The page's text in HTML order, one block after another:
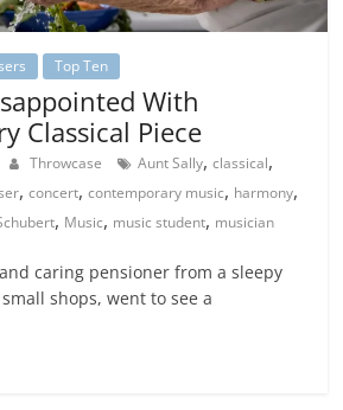
Top Ten
With
Classical Piece
Throwcase Aunt Sally,classical,
,concert,contemporary music, harmony,
, Music, music student, musician
caring pensioner from a sleepy
shops, went to see a